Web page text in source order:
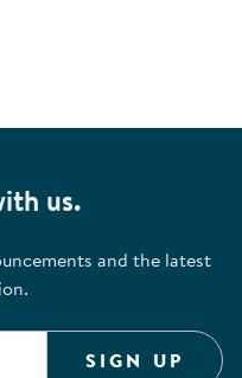
us.
and the latest
SIGN UP